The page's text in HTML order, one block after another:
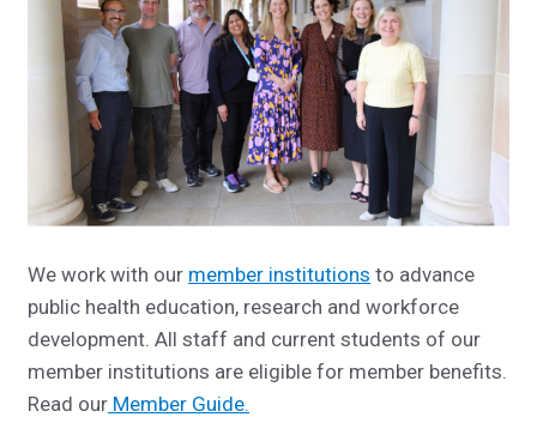
We work with our member institutions to advance
public health education, research and workforce
development. All staff and current students of our
member institutions are eligible for member benefits.
Read our Member Guide.